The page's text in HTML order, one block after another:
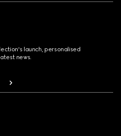
launch, personalised
news.